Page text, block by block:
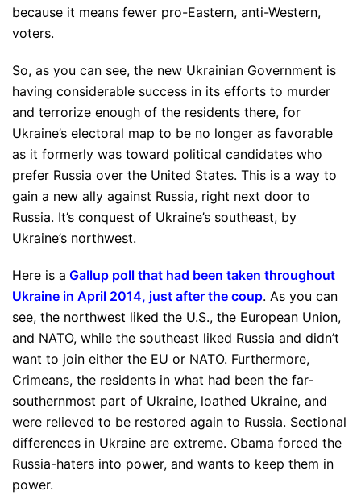
because it means fewer pro-Eastern, anti-Western,
voters.
So, as you can see, the new Ukrainian Government is
having considerable success in its efforts to murder
and terrorize enough of the residents there, for
Ukraine’s electoral map to be no longer as favorable
as it formerly was toward political candidates who
prefer Russia over the United States. This is a way to
gain a new ally against Russia, right next door to
Russia. It’s conquest of Ukraine’s southeast, by
Ukraine’s northwest.
Here is a Gallup poll that had been taken throughout
Ukraine in April 2014, just after the coup. As you can
see, the northwest liked the U.S., the European Union,
and NATO, while the southeast liked Russia and didn’t
want to join either the EU or NATO. Furthermore,
Crimeans, the residents in what had been the far-
southernmost part of Ukraine, loathed Ukraine, and
were relieved to be restored again to Russia. Sectional
differences in Ukraine are extreme. Obama forced the
Russia-haters into power, and wants to keep them in
power.